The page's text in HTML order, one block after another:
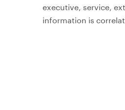
executive, service,
information is